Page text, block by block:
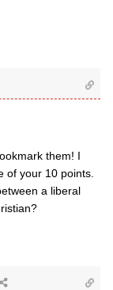
them! I
of your 10 points.
a liberal